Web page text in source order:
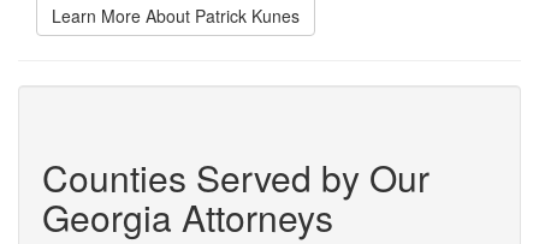
Learn More About Patrick Kunes
Counties Served by Our
Georgia Attorneys